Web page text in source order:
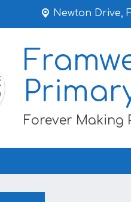
Newton Drive,
Forever Making